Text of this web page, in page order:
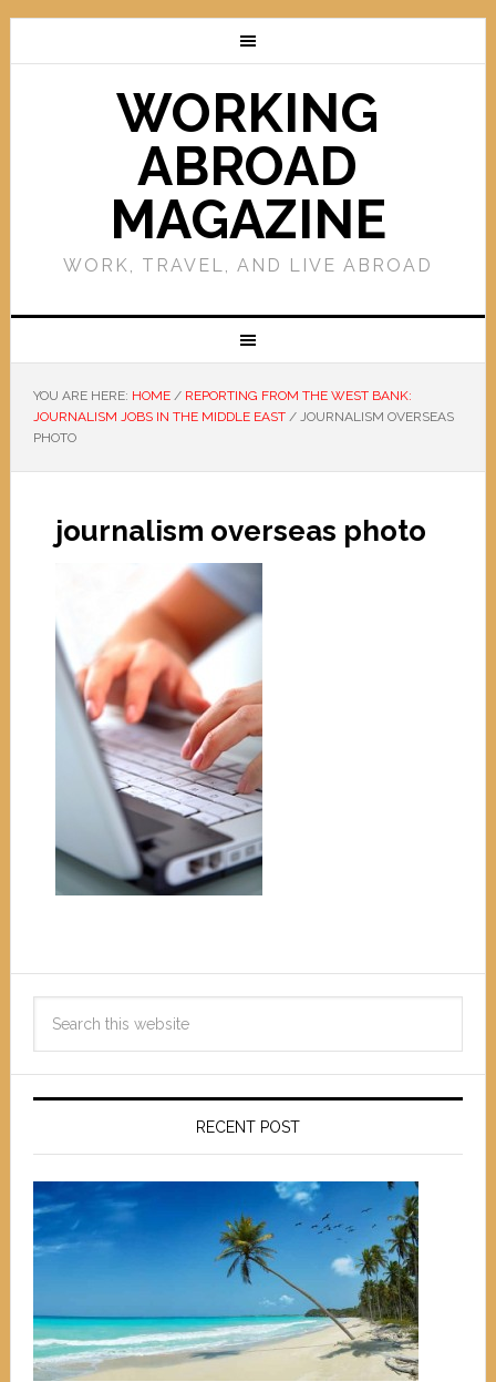
WORKING
ABROAD
MAGAZINE
WORK, TRAVEL, AND LIVE ABROAD
YOU ARE HERE: HOME / REPORTING FROM THE WEST BANK:
JOURNALISM JOBS IN THE MIDDLE EAST /JOURNALISM OVERSEAS
PHOTO
journalism overseas photo
RECENT POST